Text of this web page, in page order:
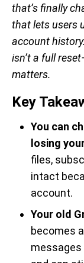
that’s finally
that lets users
account
isn’t a full
matters.
Key
You can
losing
files,
intact
account.
Your old
becomes
messages